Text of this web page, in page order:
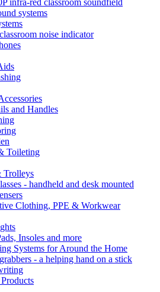
infra-red classroom soundfield
systems
noise indicator
and Handles
Toileting
- handheld and desk mounted
Clothing, PPE & Workwear
Insoles and more
Systems for Around the Home
- a helping hand on a stick